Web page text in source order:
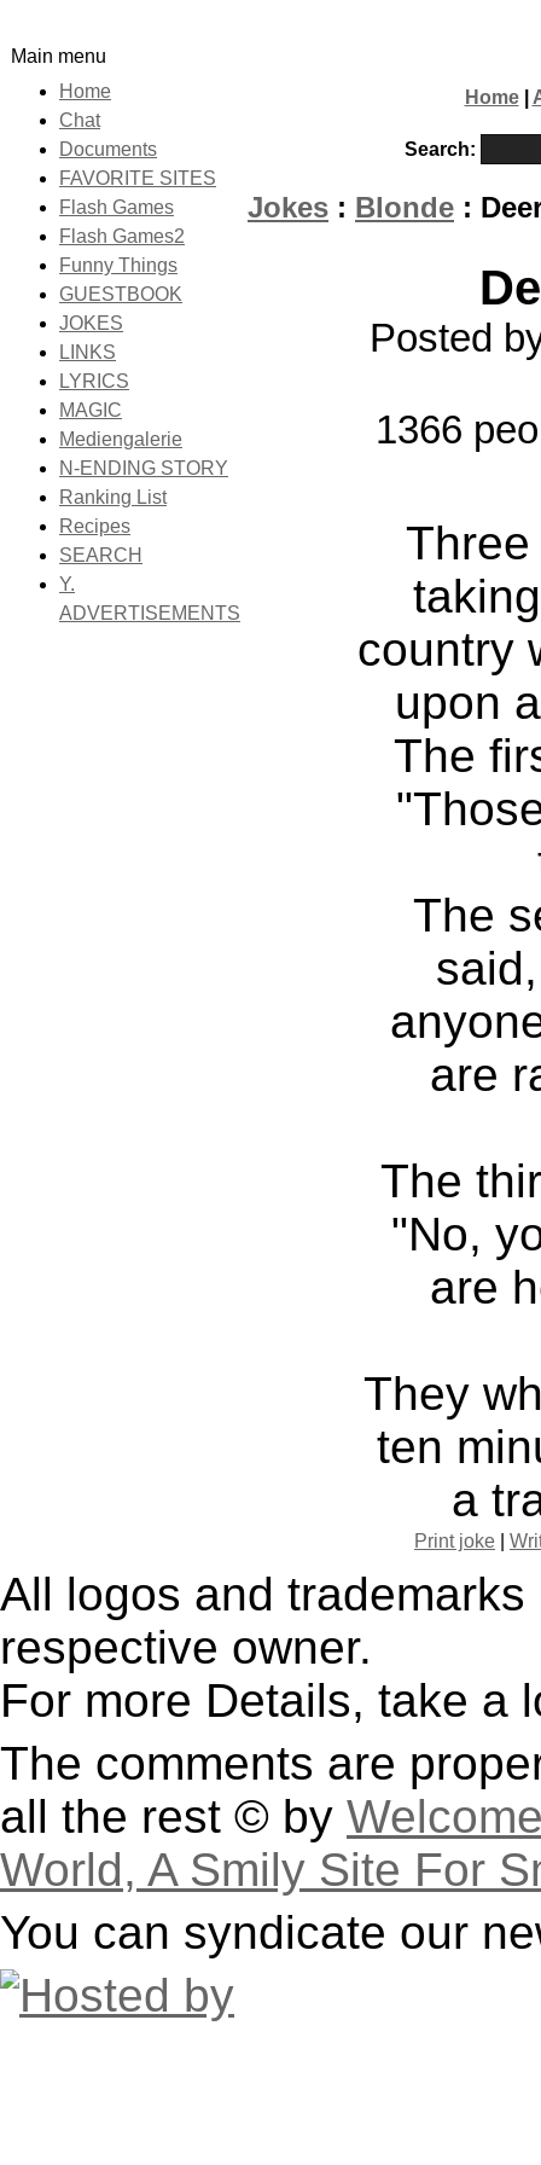
Main menu
Home
Chat
Documents
FAVORITE SITES
Flash Games
Flash Games2
Funny Things
GUESTBOOK
JOKES
LINKS
LYRICS
MAGIC
Mediengalerie
N-ENDING STORY
Ranking List
Recipes
SEARCH
Y.
ADVERTISEMENTS
Home|
Search:
Jokes : Blonde :
Posted
1366
country
upon
The
The
are
The
"No,
are
They
ten
a
Print joke
All logos and
respective owner.
For more Details, take a
The comments are
all the rest © by
World, A Smily Site For
You can syndicate our